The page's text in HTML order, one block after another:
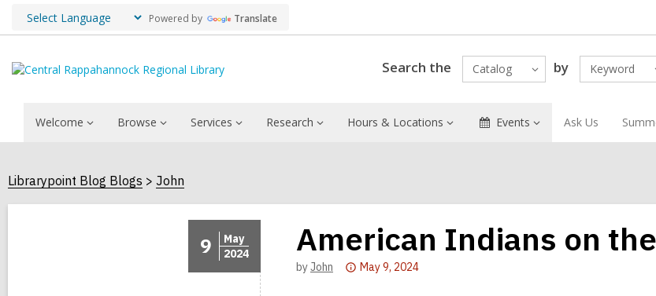
Powered by Translate
Search the Catalog by Keyword
Welcome Browse Services Research Hours & Locations Events Ask Us
Librarypoint Blog Blogs John
9
May
2024
American Indians on
byJohn
Attention:
May 9, 2024